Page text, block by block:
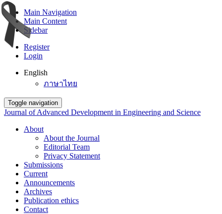
Main Navigation
Main Content
Sidebar
Register
Login
English
ภาษาไทย
Toggle navigation
Journal of Advanced Development in Engineering and Science
About
About the Journal
Editorial Team
Privacy Statement
Submissions
Current
Announcements
Archives
Publication ethics
Contact